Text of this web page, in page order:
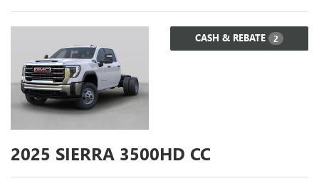
CASH & REBATE 2
2025 SIERRA 3500HD CC